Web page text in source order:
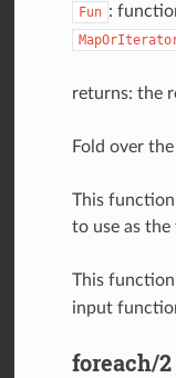
Fun :
returns: the
Fold over
This
to use as
This function
input
foreach/2